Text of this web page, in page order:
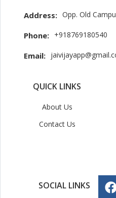
Address: Opp. Old
Phone: +918769180540
Email:
QUICK LINKS
About Us
Contact Us
SOCIAL LINKS